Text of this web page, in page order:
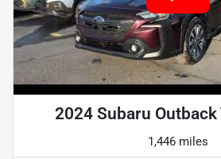
2024 Subaru Outback
1,446 miles